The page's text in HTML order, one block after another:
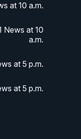
at 10 a.m.
News at 10
a.m.
at 5 p.m.
at 5 p.m.